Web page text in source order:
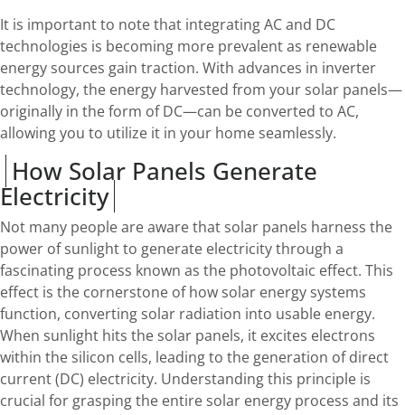
It is important to note that integrating AC and DC
technologies is becoming more prevalent as renewable
energy sources gain traction. With advances in inverter
technology, the energy harvested from your solar panels—
originally in the form of DC—can be converted to AC,
allowing you to utilize it in your home seamlessly.
How Solar Panels Generate
Electricity
Not many people are aware that solar panels harness the
power of sunlight to generate electricity through a
fascinating process known as the photovoltaic effect. This
effect is the cornerstone of how solar energy systems
function, converting solar radiation into usable energy.
When sunlight hits the solar panels, it excites electrons
within the silicon cells, leading to the generation of direct
current (DC) electricity. Understanding this principle is
crucial for grasping the entire solar energy process and its